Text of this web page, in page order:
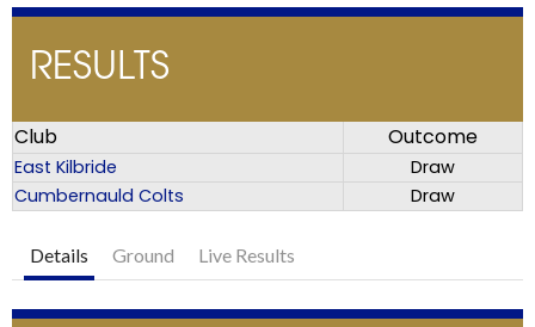
RESULTS
Club Outcome
East Kilbride
Draw
Cumbernauld Colts
Draw
Details Ground Live Results